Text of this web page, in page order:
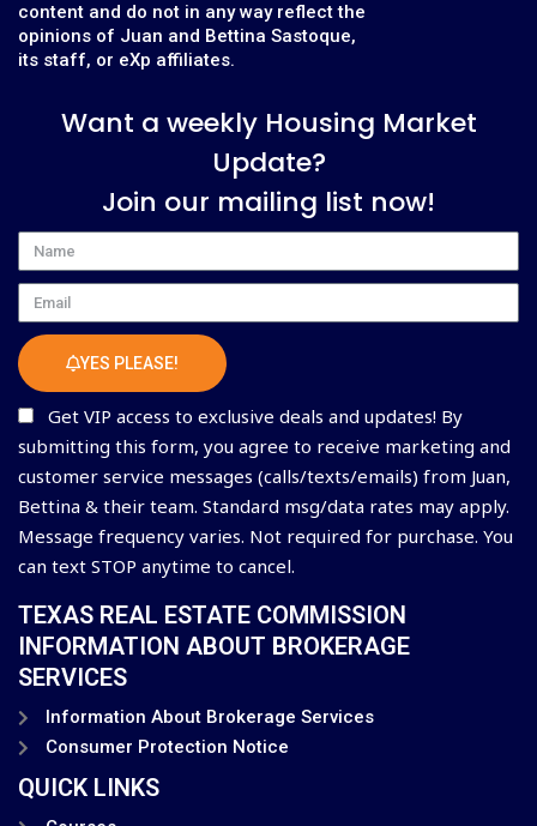
content and do not in any way reflect the
opinions of Juan and Bettina Sastoque,
its staff, or eXp affiliates.
Want a weekly Housing Market
Update?
Join our mailing list now!
Name
Email
YES PLEASE!
Get VIP access to exclusive deals and updates! By
submitting this form, you agree to receive marketing and
customer service messages (calls/texts/emails) from Juan,
Bettina & their team. Standard msg/data rates may apply.
Message frequency varies. Not required for purchase. You
can text STOP anytime to cancel.
TEXAS REAL ESTATE COMMISSION
INFORMATION ABOUT BROKERAGE
SERVICES
Information About Brokerage Services
Consumer Protection Notice
QUICK LINKS